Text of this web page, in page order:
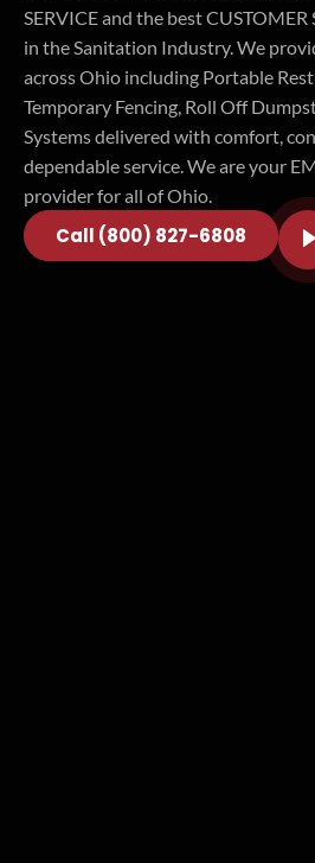
SERVICE and the best CUSTOMER
in the Sanitation Industry. We
across Ohio including Portable
Temporary Fencing, Roll Off
Systems delivered with comfort,
dependable service. We are your
provider for all of Ohio.
Call (800) 827-6808